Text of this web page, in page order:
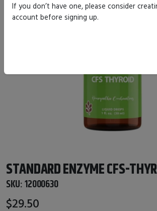
STANDARD ENZYME CFS-
SKU: 12000630
$29.50
If you don’t have one, please consider
account before signing up.